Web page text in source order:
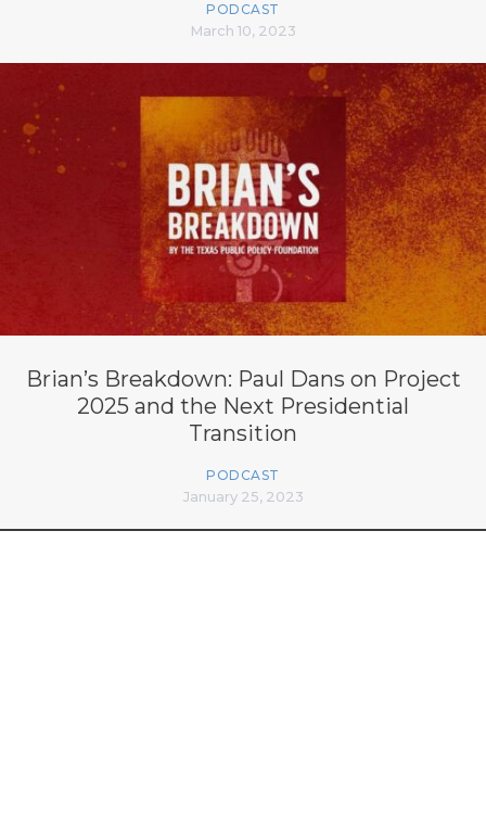
PODCAST
March 10, 2023
Brian’s Breakdown: Paul Dans on Project
2025 and the Next Presidential
Transition
PODCAST
January 25, 2023